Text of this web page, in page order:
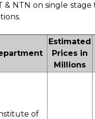
& NTN on single
Estimated
Prices in
Millions
of